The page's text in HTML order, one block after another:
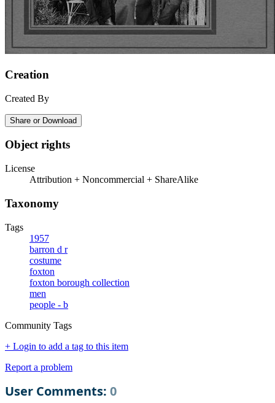
Creation
Created By
Share or Download
Object rights
License
Attribution + Noncommercial + ShareAlike
Taxonomy
Tags
1957
barron d r
costume
foxton
foxton borough collection
men
people - b
Community Tags
+ Login to add a tag to this item
Report a problem